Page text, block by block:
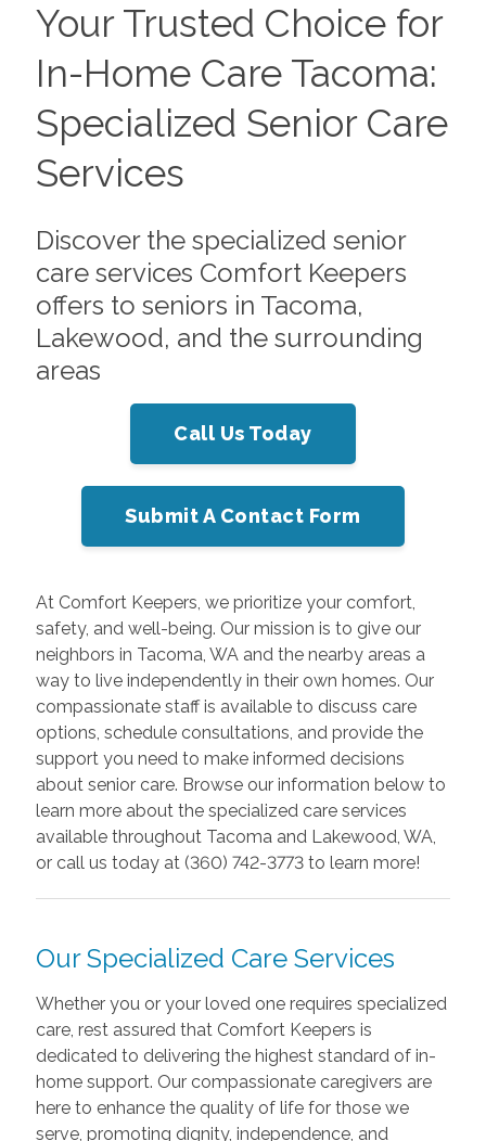
Your Trusted Choice for
In-Home Care Tacoma:
Specialized Senior Care
Services
Discover the specialized senior
care services Comfort Keepers
offers to seniors in Tacoma,
Lakewood, and the surrounding
areas
Call Us Today
Submit A Contact Form
At Comfort Keepers, we prioritize your comfort,
safety, and well-being. Our mission is to give our
neighbors in Tacoma, WA and the nearby areas a
way to live independently in their own homes. Our
compassionate staff is available to discuss care
options, schedule consultations, and provide the
support you need to make informed decisions
about senior care. Browse our information below to
learn more about the specialized care services
available throughout Tacoma and Lakewood, WA,
or call us today at (360) 742-3773 to learn more!
Our Specialized Care Services
Whether you or your loved one requires specialized
care, rest assured that Comfort Keepers is
dedicated to delivering the highest standard of in-
home support. Our compassionate caregivers are
here to enhance the quality of life for those we
serve, promoting dignity, independence, and